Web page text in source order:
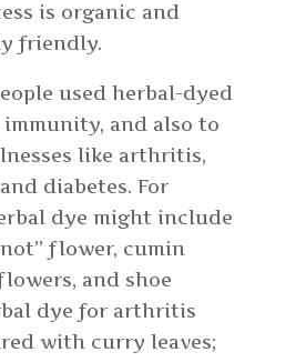
is organic and
friendly.
used herbal-dyed
and also to
like arthritis,
diabetes. For
dye might include
flower, cumin
and shoe
dye for arthritis
with curry leaves;